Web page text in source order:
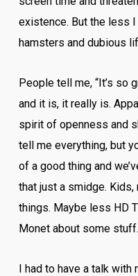
existence. But the less
hamsters and dubious
People tell me, “It’s so
and it is, it really is.
spirit of openness and
tell me everything, but
of a good thing and
that just a smidge.
things. Maybe less HD
Monet about some stuff.
I had to have a talk